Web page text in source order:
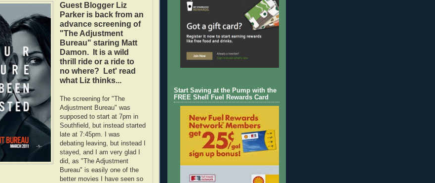
Guest Blogger Liz
Parker is back from an
advance screening of
"The Adjustment
Bureau" staring Matt
Damon. It is a wild
thrill ride or a ride to
no where? Let' read
what Liz thinks...
The screening for "The
Adjustment Bureau" was
supposed to start at 7pm in
Southfield, but instead started
late at 7:45pm. I was
debating leaving, but instead I
stayed, and I am very glad I
did, as "The Adjustment
Bureau" is easily one of the
better movies I have seen so
Start Saving at the Pump with the
FREE Shell Fuel Rewards Card